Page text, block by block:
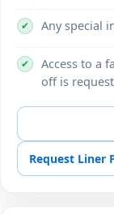
✔ Any special
✔
Access to a
off is
Request Liner